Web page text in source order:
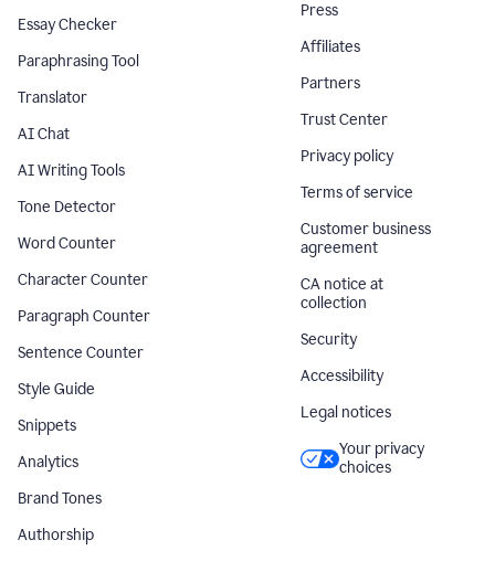
Essay Checker
Paraphrasing Tool
Translator
AI Chat
AI Writing Tools
Tone Detector
Word Counter
Character Counter
Paragraph Counter
Sentence Counter
Style Guide
Snippets
Analytics
Brand Tones
Authorship
Press
Affiliates
Partners
Trust Center
Privacy policy
Terms of service
Customer business
agreement
CA notice at
collection
Security
Accessibility
Legal notices
Your privacy
choices